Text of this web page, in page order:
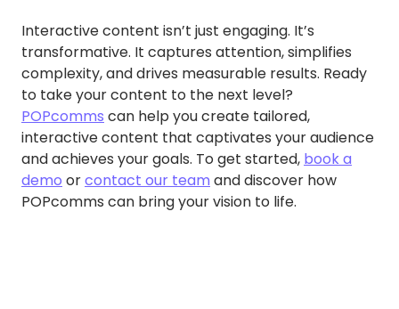
Interactive content isn’t just engaging. It’s
transformative. It captures attention, simplifies
complexity, and drives measurable results. Ready
to take your content to the next level?
POPcomms can help you create tailored,
interactive content that captivates your audience
and achieves your goals. To get started, book a
demo orcontact our team and discover how
POPcomms can bring your vision to life.